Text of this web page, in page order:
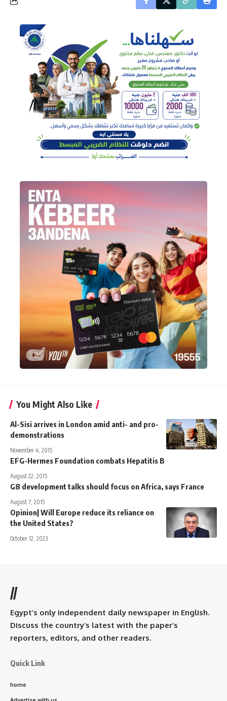
You Might Also Like
Al-Sisi arrives in London amid anti- and pro-
demonstrations
November 4, 2015
EFG-Hermes Foundation combats Hepatitis B
August 22, 2015
G8 development talks should focus on Africa, says France
August 7, 2015
Opinion| Will Europe reduce its reliance on
the United States?
October 12, 2023
//
Egypt’s only independent daily newspaper in English.
Discuss the country’s latest with the paper’s
reporters, editors, and other readers.
Quick Link
home